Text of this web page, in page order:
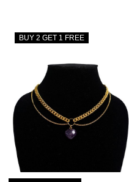
BUY 2 GET 1 FREE